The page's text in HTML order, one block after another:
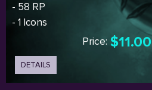
- 58 RP
- 1 Icons
Price: $11.00
DETAILS